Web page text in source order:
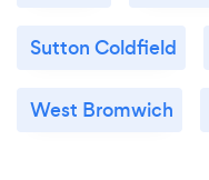
Sutton Coldfield
West Bromwich